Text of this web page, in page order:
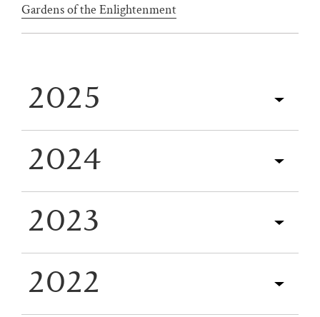
Gardens of the Enlightenment
2025
2024
2023
2022